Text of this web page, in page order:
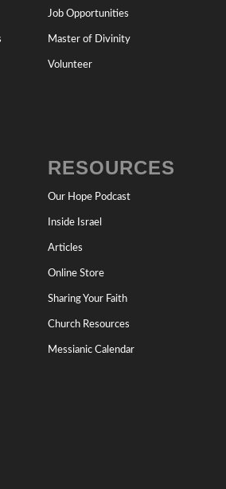
Job Opportunities
Master of Divinity
Volunteer
RESOURCES
Our Hope Podcast
Inside Israel
Articles
Online Store
Sharing Your Faith
Church Resources
Messianic Calendar